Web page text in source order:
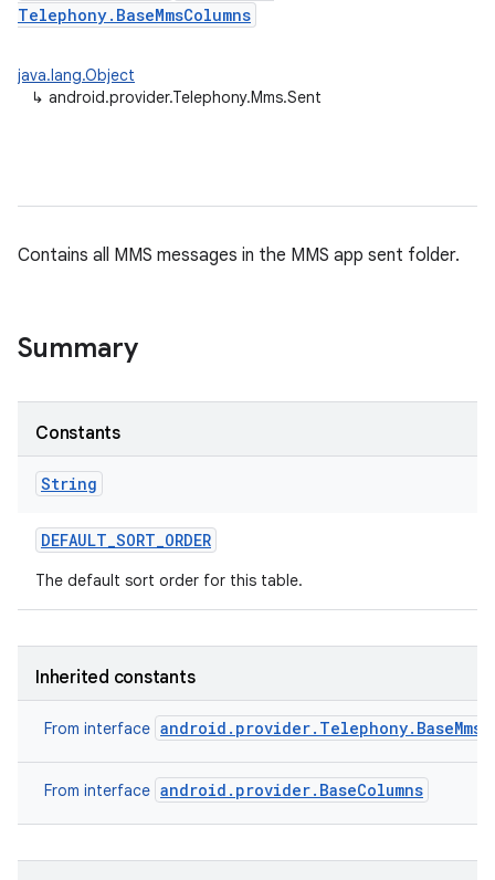
Telephony.BaseMmsColumns
java.lang.Object
↳ android.provider.Telephony.Mms.Sent
Contains all MMS messages in the MMS app sent folder.
Summary
Constants
String
DEFAULT_SORT_ORDER
The default sort order for this table.
Inherited constants
From interface
From interface android.provider.BaseColumns